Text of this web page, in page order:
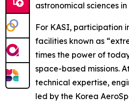
astronomical sciences
For KASI, participation
facilities known as
times the power of
space-based missions.
technical expertise,
led by the Korea